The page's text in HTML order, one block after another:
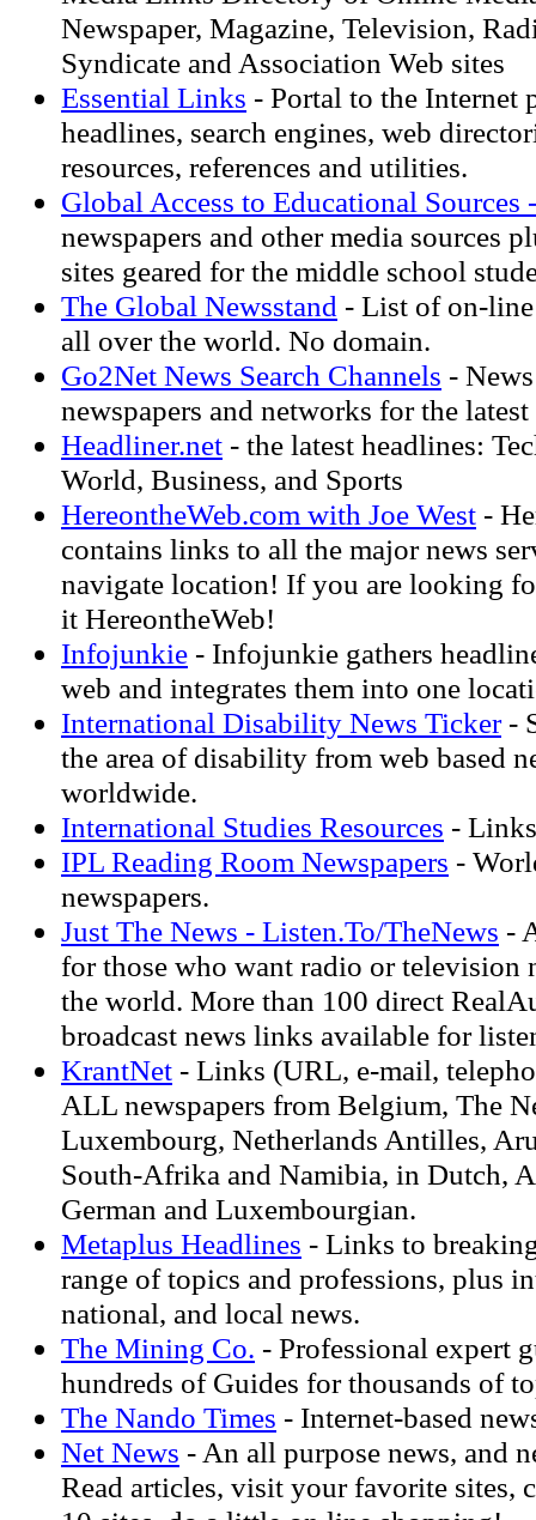
Newspaper, Magazine, Television,
Syndicate and Association Web sites
Essential Links - Portal to the Internet
headlines, search engines, web
resources, references and utilities.
Global Access to Educational Sources
newspapers and other media sources
sites geared for the middle school
The Global Newsstand - List of on-
all over the world. No domain.
Go2Net News Search Channels -
newspapers and networks for the latest
Headliner.net - the latest headlines:
World, Business, and Sports
HereontheWeb.com with Joe West -
contains links to all the major news
navigate location! If you are looking
it HereontheWeb!
Infojunkie - Infojunkie gathers
web and integrates them into one
International Disability News Ticker-
the area of disability from web based
worldwide.
International Studies Resources -
IPL Reading Room Newspapers -
newspapers.
Just The News - Listen.To/TheNews -
for those who want radio or television
the world. More than 100 direct
broadcast news links available for
KrantNet - Links (URL, e-mail,
ALL newspapers from Belgium, The
Luxembourg, Netherlands Antilles,
South-Afrika and Namibia, in Dutch,
German and Luxembourgian.
Metaplus Headlines - Links to
range of topics and professions, plus
national, and local news.
The Mining Co. - Professional expert
hundreds of Guides for thousands of
The Nando Times - Internet-based
Net News - An all purpose news, and
Read articles, visit your favorite sites,